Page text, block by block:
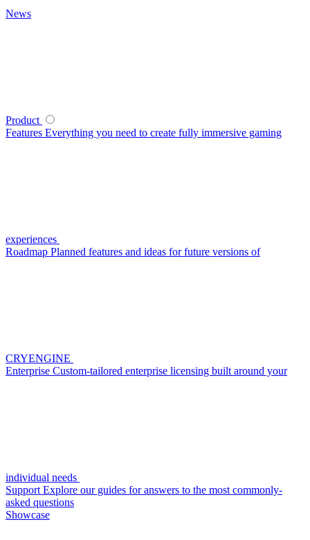
News
Product
Features Everything you need to create fully immersive gaming
experiences
Roadmap Planned features and ideas for future versions of
CRYENGINE
Enterprise Custom-tailored enterprise licensing built around your
individual needs
Support Explore our guides for answers to the most commonly-
asked questions
Showcase